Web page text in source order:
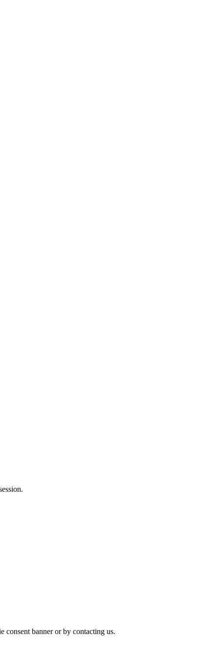
consent banner or by contacting us.